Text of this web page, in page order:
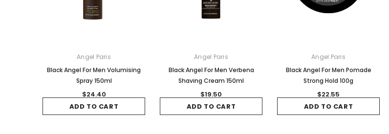
Angel Paris
Black Angel For Men Volumising
Spray 150ml
$24.40
ADD TO CART
Angel Paris
Black Angel For Men Verbena
Shaving Cream 150ml
$19.50
ADD TO CART
Angel Paris
Black Angel For Men Pomade
Strong Hold 100g
$22.55
ADD TO CART